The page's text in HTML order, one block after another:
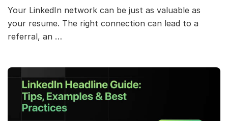
Your LinkedIn network can be just as valuable as
your resume. The right connection can lead to a
referral, an …